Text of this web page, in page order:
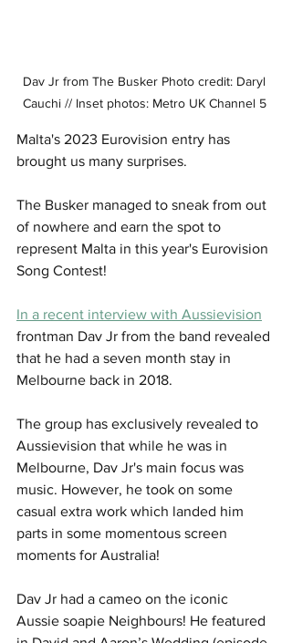
Dav Jr from The Busker Photo credit: Daryl
Cauchi // Inset photos: Metro UK Channel 5
Malta's 2023 Eurovision entry has
brought us many surprises.
The Busker managed to sneak from out
of nowhere and earn the spot to
represent Malta in this year's Eurovision
Song Contest!
In a recent interview with Aussievision
frontman Dav Jr from the band revealed
that he had a seven month stay in
Melbourne back in 2018.
The group has exclusively revealed to
Aussievision that while he was in
Melbourne, Dav Jr's main focus was
music. However, he took on some
casual extra work which landed him
parts in some momentous screen
moments for Australia!
Dav Jr had a cameo on the iconic
Aussie soapie Neighbours! He featured